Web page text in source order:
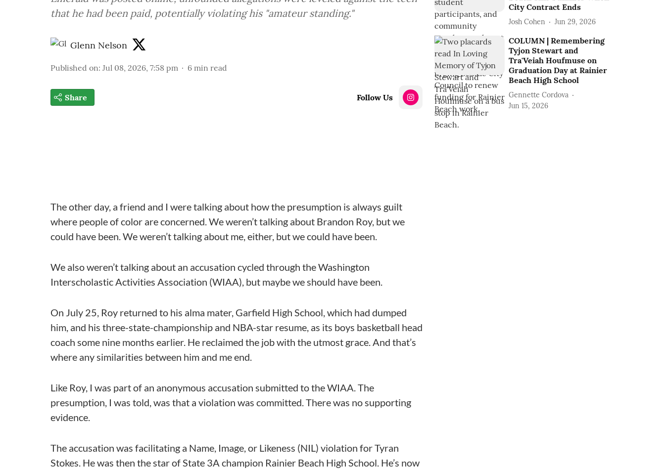
that he had been paid, potentially violating his "amateur standing."
Glenn Nelson
Published on: Jul 08, 2026, 7:58 pm 6 min read
Share Follow Us
The other day, a friend and I were talking about how the presumption is always guilt
where people of color are concerned. We weren’t talking about Brandon Roy, but we
could have been. We weren’t talking about me, either, but we could have been.
We also weren’t talking about an accusation cycled through the Washington
Interscholastic Activities Association (WIAA), but maybe we should have been.
On July 25, Roy returned to his alma mater, Garfield High School, which had dumped
him, and his three-state-championship and NBA-star resume, as its boys basketball head
coach some nine months earlier. He reclaimed the job with the utmost grace. And that’s
where any similarities between him and me end.
Like Roy, I was part of an anonymous accusation submitted to the WIAA. The
presumption, I was told, was that a violation was committed. There was no supporting
evidence.
The accusation was facilitating a Name, Image, or Likeness (NIL) violation for Tyran
Stokes. He was then the star of State 3A champion Rainier Beach High School. He’s now
City Contract Ends
Josh Cohen Jun 29, 2026
COLUMN | Remembering
Tyjon Stewart and
Tra'Veiah Houfmuse on
Graduation Day at Rainier
Beach High School
Gennette Cordova
Jun 15, 2026